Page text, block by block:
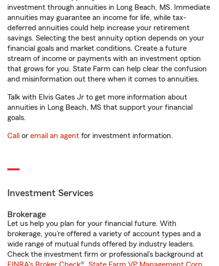
investment through annuities in Long Beach, MS. Immediate
annuities may guarantee an income for life, while tax-
deferred annuities could help increase your retirement
savings. Selecting the best annuity option depends on your
financial goals and market conditions. Create a future
stream of income or payments with an investment option
that grows for you. State Farm can help clear the confusion
and misinformation out there when it comes to annuities.
Talk with Elvis Gates Jr to get more information about
annuities in Long Beach, MS that support your financial
goals.
Call or email an agent for investment information.
Investment Services
Brokerage
Let us help you plan for your financial future. With
brokerage, you’re offered a variety of account types and a
wide range of mutual funds offered by industry leaders.
Check the investment firm or professional’s background at